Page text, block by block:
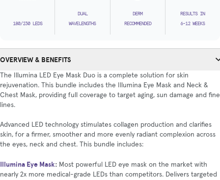
180/230 LEDS
DUAL
WAVELENGTHS
DERM
RECOMMENDED
RESULTS IN
6-12 WEEKS
OVERVIEW & BENEFITS
The Illumina LED Eye Mask Duo is a complete solution for skin
rejuvenation. This bundle includes the Illumina Eye Mask and Neck &
Chest Mask, providing full coverage to target aging, sun damage and fine
lines.
Advanced LED technology stimulates collagen production and clarifies
skin, for a firmer, smoother and more evenly radiant complexion across
the eyes, neck and chest. This bundle includes:
Illumina Eye Mask: Most powerful LED eye mask on the market with
nearly 2x more medical-grade LEDs than competitors. Delivers targeted